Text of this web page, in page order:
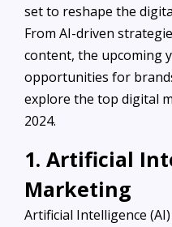
set to reshape the
From AI-driven
content, the upcoming
opportunities for
explore the top digital
2024.
1. Artificial
Marketing
Artificial Intelligence